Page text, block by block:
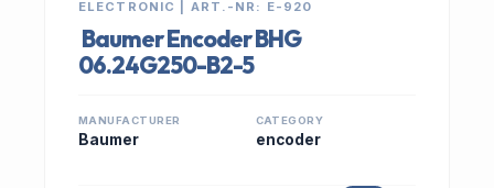
ELECTRONIC | ART.-NR: E-920
Baumer Encoder BHG
06.24G250-B2-5
MANUFACTURER
Baumer
CATEGORY
encoder